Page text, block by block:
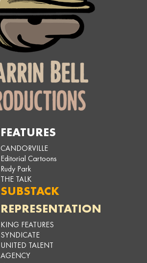
FEATURES
CANDORVILLE
Editorial Cartoons
Rudy Park
THE TALK
SUBSTACK
REPRESENTATION
KING FEATURES
SYNDICATE
UNITED TALENT
AGENCY